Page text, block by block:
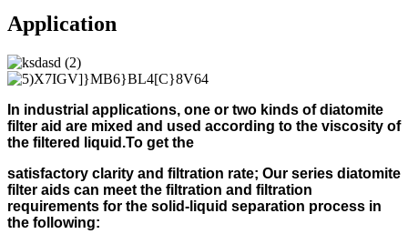
Application
In industrial applications, one or two kinds of diatomite
filter aid are mixed and used according to the viscosity of
the filtered liquid.To get the
satisfactory clarity and filtration rate; Our series diatomite
filter aids can meet the filtration and filtration
requirements for the solid-liquid separation process in
the following: